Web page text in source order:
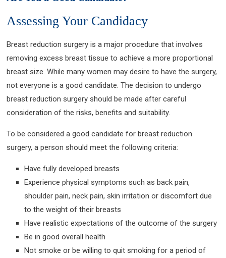
Assessing Your Candidacy
Breast reduction surgery is a major procedure that involves
removing excess breast tissue to achieve a more proportional
breast size. While many women may desire to have the surgery,
not everyone is a good candidate. The decision to undergo
breast reduction surgery should be made after careful
consideration of the risks, benefits and suitability.
To be considered a good candidate for breast reduction
surgery, a person should meet the following criteria:
Have fully developed breasts
Experience physical symptoms such as back pain,
shoulder pain, neck pain, skin irritation or discomfort due
to the weight of their breasts
Have realistic expectations of the outcome of the surgery
Be in good overall health
Not smoke or be willing to quit smoking for a period of